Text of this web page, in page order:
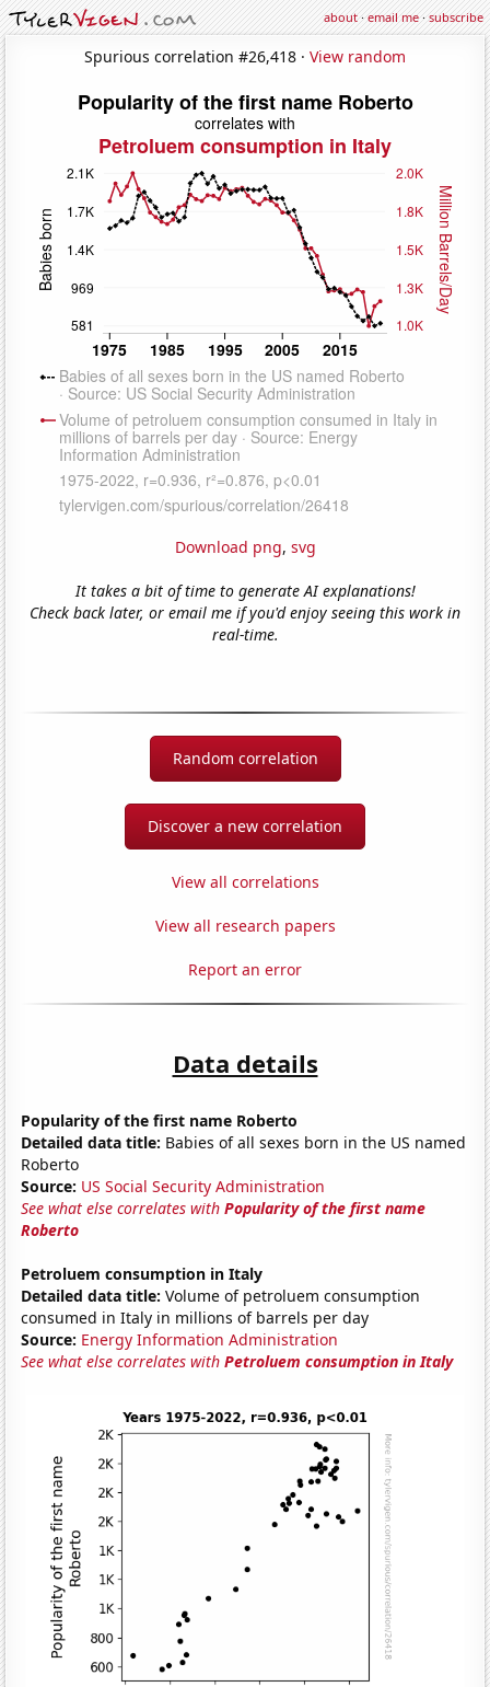
about·email me·subscribe
Spurious correlation #26,418 · View random
Download png, svg
It takes a bit of time to generate AI explanations!
Check back later, or email me if you'd enjoy seeing this work in
real-time.
Random correlation
Discover a new correlation
View all correlations
View all research papers
Report an error
Data details
Popularity of the first name Roberto
Detailed data title: Babies of all sexes born in the US named
Roberto
Source: US Social Security Administration
See what else correlates withPopularity of the first name
Roberto
Petroluem consumption in Italy
Detailed data title: Volume of petroluem consumption
consumed in Italy in millions of barrels per day
Source: Energy Information Administration
See what else correlates withPetroluem consumption in Italy